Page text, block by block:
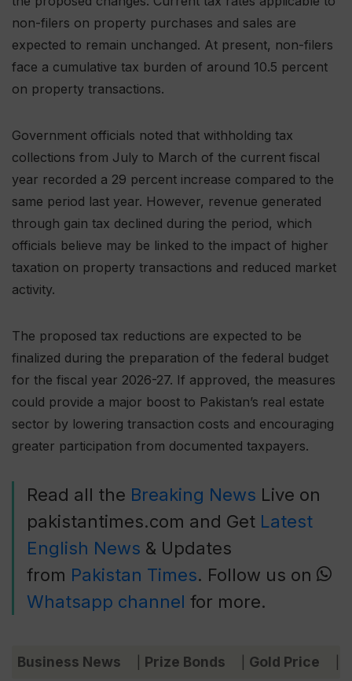
non-filers on property purchases and sales are
expected to remain unchanged. At present, non-filers
face a cumulative tax burden of around 10.5 percent
on property transactions.
Government officials noted that withholding tax
collections from July to March of the current fiscal
year recorded a 29 percent increase compared to the
same period last year. However, revenue generated
through gain tax declined during the period, which
officials believe may be linked to the impact of higher
taxation on property transactions and reduced market
activity.
The proposed tax reductions are expected to be
finalized during the preparation of the federal budget
for the fiscal year 2026-27. If approved, the measures
could provide a major boost to Pakistan’s real estate
sector by lowering transaction costs and encouraging
greater participation from documented taxpayers.
Read all the Breaking News Live on
pakistantimes.com and Get Latest
English News & Updates
from Pakistan Times. Follow us on
Whatsapp channel for more.
Business News Prize Bonds Gold Price